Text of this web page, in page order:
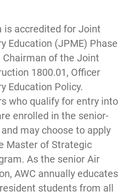
is accredited for Joint
Education (JPME) Phase
Chairman of the Joint
1800.01, Officer
Education Policy.
who qualify for entry into
enrolled in the senior-
may choose to apply
Master of Strategic
As the senior Air
AWC annually educates
t students from all